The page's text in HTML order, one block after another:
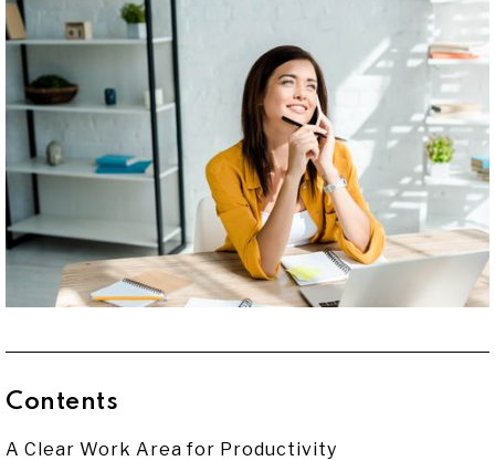
Contents
A Clear Work Area for Productivity